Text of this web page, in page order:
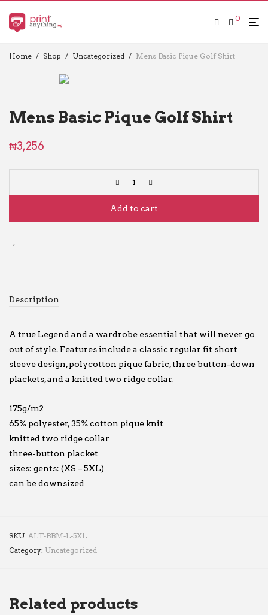
0
Home / Shop / Uncategorized / Mens Basic Pique Golf Shirt
Mens Basic Pique Golf Shirt
₦3,256
Add to cart
Description
A true Legend and a wardrobe essential that will never go
out of style. Features include a classic regular fit short
sleeve design, polycotton pique fabric, three button-down
plackets, and a knitted two ridge collar.
175g/m2
65% polyester, 35% cotton pique knit
knitted two ridge collar
three-button placket
sizes: gents: (XS – 5XL)
can be downsized
SKU: ALT-BBM-L-5XL
Category: Uncategorized
Related products